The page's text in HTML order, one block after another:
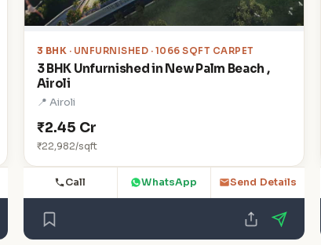
3 BHK · UNFURNISHED · 1066 SQFT CARPET
3 BHK Unfurnished in New Palm Beach ,
Airoli
📍 Airoli
₹2.45 Cr
₹22,982/sqft
Call WhatsApp Send Details